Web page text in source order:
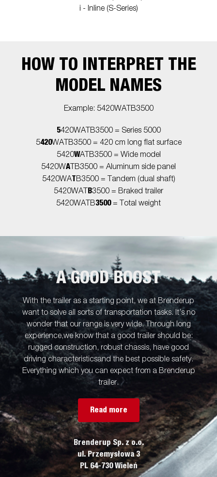
i - Inline (S-Series)
HOW TO INTERPRET THE
MODEL NAMES
Example: 5420WATB3500
5420WATB3500 = Series 5000
5420WATB3500 = 420 cm long flat surface
5420WATB3500 = Wide model
5420WA TB3500 = Aluminum side panel
5420WATB3500 = Tandem (dual shaft)
5420WAT
B3500 = Braked trailer
5420WATB3500= Total weight
A GOOD BOOST
With the trailer as a starting point, we at Brenderup
want to solve all sorts of transportation tasks. It’s no
wonder that our range is very wide. Through long
experience,we know that a good trailer should be:
rugged construction, robust chassis, have good
driving characteristicsand the best possible safety.
Everything which you can expect from a Brenderup
trailer.
Read more
Brenderup Sp. z o.o.
ul. Przemysłowa 3
PL 64-730 Wieleń